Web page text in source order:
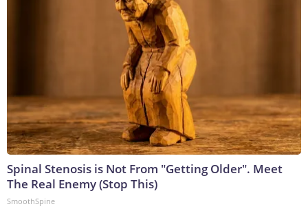
Spinal Stenosis is Not From "Getting Older". Meet
The Real Enemy (Stop This)
SmoothSpine